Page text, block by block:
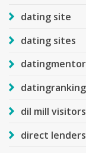
dating site
dating sites
dil mill visitors
direct